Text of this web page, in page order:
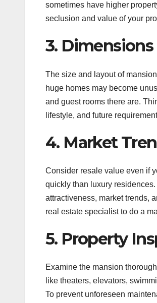
sometimes have higher
seclusion and value of your
3.
The size and layout of
huge homes may become
and guest rooms there are.
lifestyle, and future
4. Market
Consider resale value even if
quickly than luxury
attractiveness, market trends,
real estate specialist to do a
5. Property
Examine the mansion
like theaters, elevators,
To prevent unforeseen